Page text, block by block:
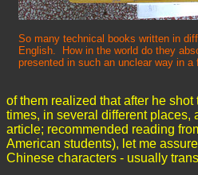
So many technical books written in
English. How in the world do they
presented in such an unclear way in a
of them realized that after he
times, in several different places,
article; recommended reading
American students), let me
Chinese characters - usually